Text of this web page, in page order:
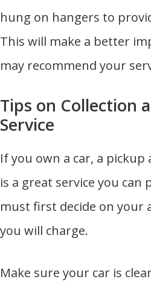
hung on hangers to
This will make a better
may recommend your
Tips on Collection
Service
If you own a car, a pickup
is a great service you can
must first decide on your
you will charge.
Make sure your car is